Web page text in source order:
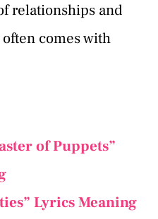
relationships and
comes with
of Puppets”
Lyrics Meaning